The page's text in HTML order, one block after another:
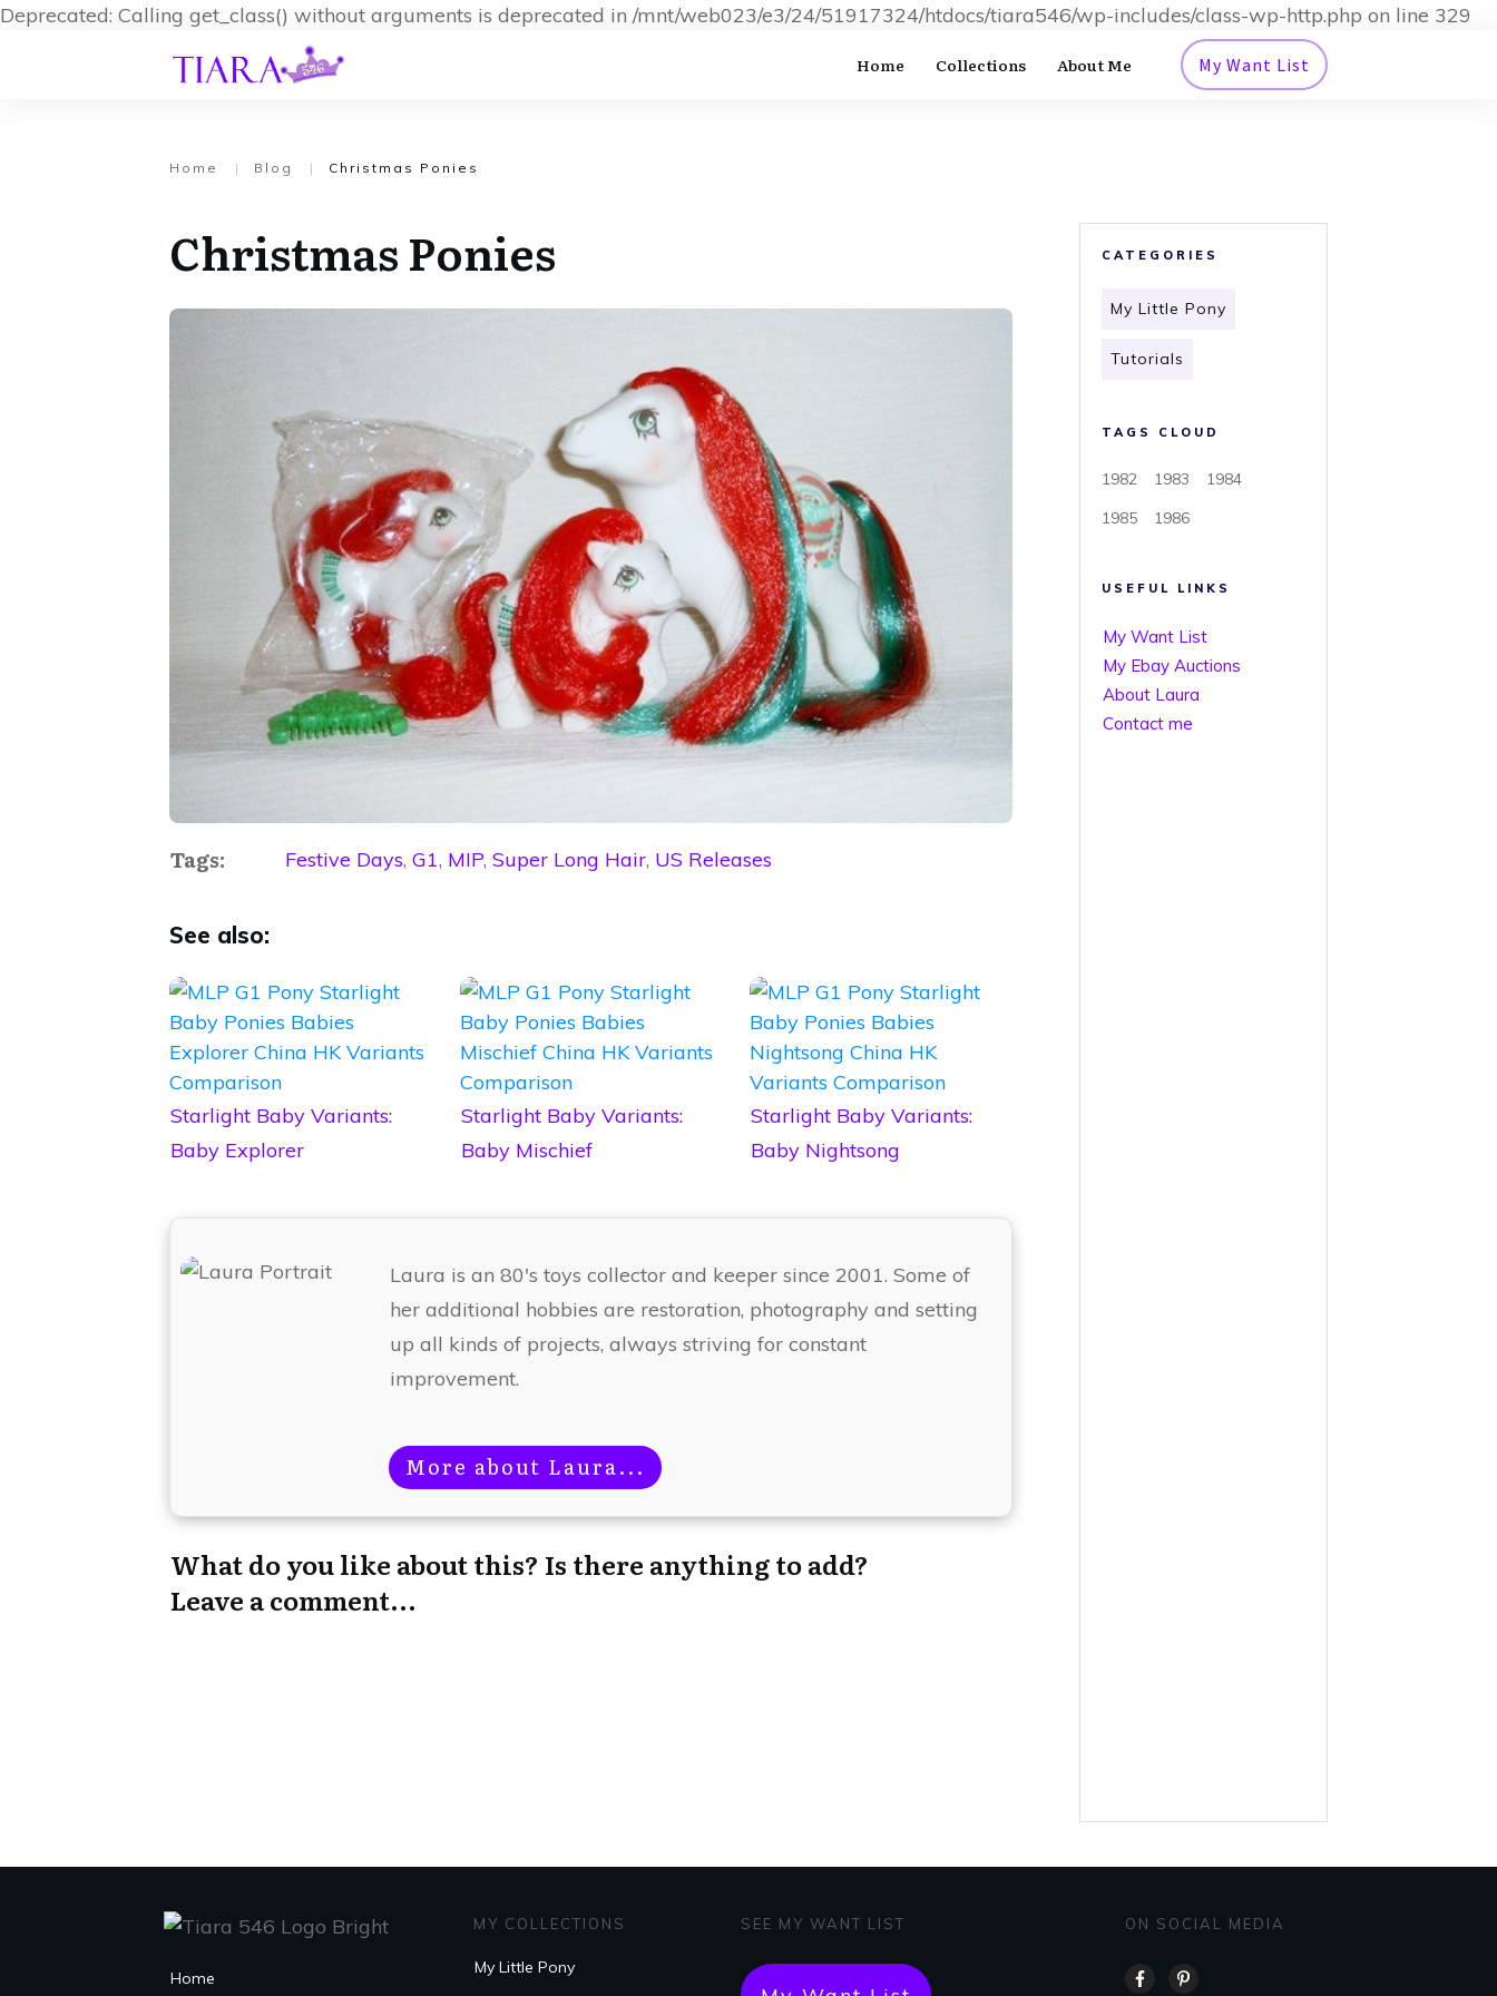
Deprecated: Calling get_class() without arguments is deprecated in /mnt/web023/e3/24/51917324/htdocs/tiara546/wp-includes/class-wp-http.php on line 329
Home Collections About Me My Want List
Home | Blog | Christmas Ponies
Christmas Ponies
Tags: Festive Days, G1, MIP, Super Long Hair, US Releases
See also:
Starlight Baby Variants:
Baby Explorer
Starlight Baby Variants:
Baby Mischief
Starlight Baby Variants:
Baby Nightsong
Laura is an 80's toys collector and keeper since 2001. Some of
her additional hobbies are restoration, photography and setting
up all kinds of projects, always striving for constant
improvement.
More about Laura...
What do you like about this? Is there anything to add?
Leave a comment...
CATEGORIES
My Little Pony
Tutorials
TAGS CLOUD
1982 1983
1984
1985
1986
USEFUL LINKS
My Want List
My Ebay Auctions
About Laura
Contact me
Home
MY COLLECTIONS
My Little Pony
SEE MY WANT LIST ON SOCIAL MEDIA